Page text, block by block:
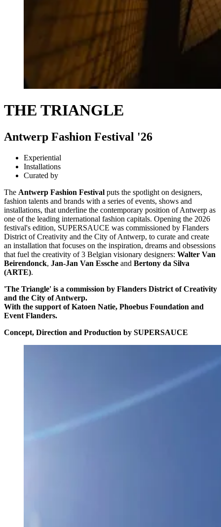
THE TRIANGLE
Antwerp Fashion Festival '26
Experiential
Installations
Curated by
The Antwerp Fashion Festival puts the spotlight on designers,
fashion talents and brands with a series of events, shows and
installations, that underline the contemporary position of Antwerp as
one of the leading international fashion capitals. Opening the 2026
festival's edition, SUPERSAUCE was commissioned by Flanders
District of Creativity and the City of Antwerp, to curate and create
an installation that focuses on the inspiration, dreams and obsessions
that fuel the creativity of 3 Belgian visionary designers: Walter Van
Beirendonck, Jan-Jan Van Essche and Bertony da Silva
(ARTE).
'The Triangle' is a commission by Flanders District of Creativity
and the City of Antwerp.
With the support of Katoen Natie, Phoebus Foundation and
Event Flanders.
Concept, Direction and Production by SUPERSAUCE